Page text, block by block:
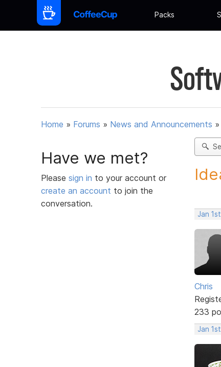
Packs
Home » Forums » News and Announcements »
Have we met?
Please sign in to your account or
create an account to join the
conversation.
Jan
Chris
233
Jan